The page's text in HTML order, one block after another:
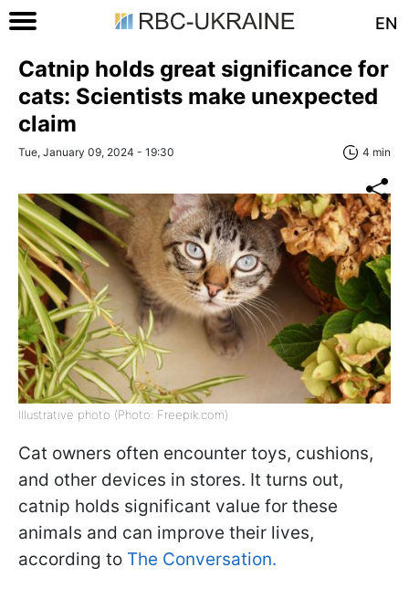
EN
Catnip holds great significance for
сats: Scientists make unexpected
claim
Tue, January 09, 2024 - 19:30 4 min
Illustrative photo (Photo: Freepik.com)
Cat owners often encounter toys, cushions,
and other devices in stores. It turns out,
catnip holds significant value for these
animals and can improve their lives,
according to The Conversation.